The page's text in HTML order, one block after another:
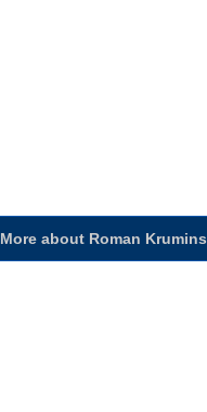
More about Roman Krumins